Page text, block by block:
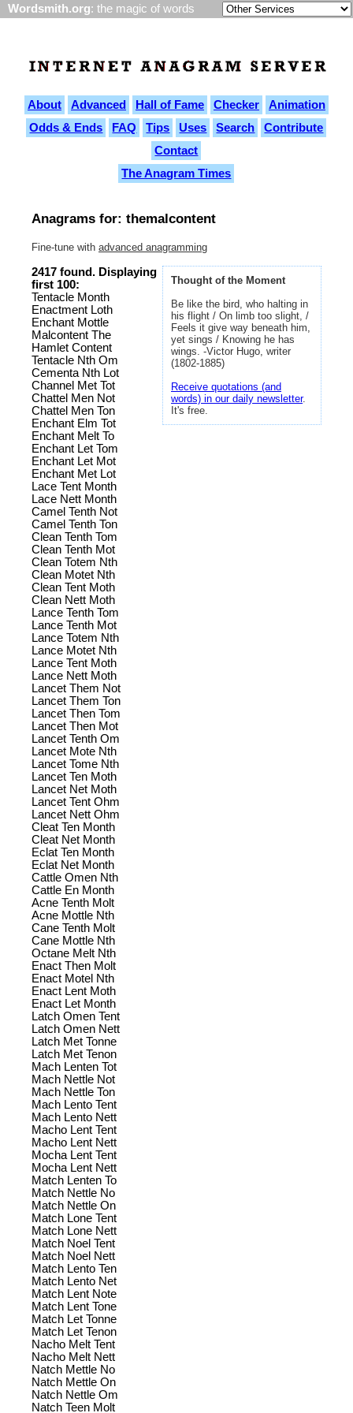
Wordsmith.org: the magic of words
About Advanced Hall of Fame Checker
Animation
Odds & Ends
FAQ Tips Uses Search
Contribute
Contact
The Anagram Times
Anagrams for: themalcontent
Fine-tune with advanced anagramming
Thought of the Moment
Be like the bird, who halting in
his flight / On limb too slight, /
Feels it give way beneath him,
yet sings / Knowing he has
wings. -Victor Hugo, writer
(1802-1885)
Receive quotations (and
words) in our daily newsletter.
It's free.
2417 found. Displaying
first 100:
Tentacle Month
Enactment Loth
Enchant Mottle
Malcontent The
Hamlet Content
Tentacle Nth Om
Cementa Nth Lot
Channel Met Tot
Chattel Men Not
Chattel Men Ton
Enchant Elm Tot
Enchant Melt To
Enchant Let Tom
Enchant Let Mot
Enchant Met Lot
Lace Tent Month
Lace Nett Month
Camel Tenth Not
Camel Tenth Ton
Clean Tenth Tom
Clean Tenth Mot
Clean Totem Nth
Clean Motet Nth
Clean Tent Moth
Clean Nett Moth
Lance Tenth Tom
Lance Tenth Mot
Lance Totem Nth
Lance Motet Nth
Lance Tent Moth
Lance Nett Moth
Lancet Them Not
Lancet Them Ton
Lancet Then Tom
Lancet Then Mot
Lancet Tenth Om
Lancet Mote Nth
Lancet Tome Nth
Lancet Ten Moth
Lancet Net Moth
Lancet Tent Ohm
Lancet Nett Ohm
Cleat Ten Month
Cleat Net Month
Eclat Ten Month
Eclat Net Month
Cattle Omen Nth
Cattle En Month
Acne Tenth Molt
Acne Mottle Nth
Cane Tenth Molt
Cane Mottle Nth
Octane Melt Nth
Enact Then Molt
Enact Motel Nth
Enact Lent Moth
Enact Let Month
Latch Omen Tent
Latch Omen Nett
Latch Met Tonne
Latch Met Tenon
Mach Lenten Tot
Mach Nettle Not
Mach Nettle Ton
Mach Lento Tent
Mach Lento Nett
Macho Lent Tent
Macho Lent Nett
Mocha Lent Tent
Mocha Lent Nett
Match Lenten To
Match Nettle No
Match Nettle On
Match Lone Tent
Match Lone Nett
Match Noel Tent
Match Noel Nett
Match Lento Ten
Match Lento Net
Match Lent Note
Match Lent Tone
Match Let Tonne
Match Let Tenon
Nacho Melt Tent
Nacho Melt Nett
Natch Mettle No
Natch Mettle On
Natch Nettle Om
Natch Teen Molt